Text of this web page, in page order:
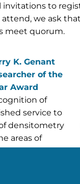
to
we ask
meet quorum.
K. Genant
of the
Award
of
service to
densitometry
areas of
education or